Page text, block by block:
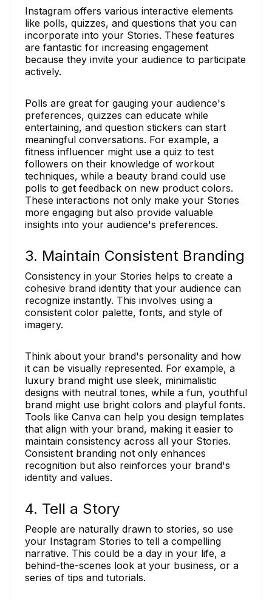
Instagram offers various interactive elements
like polls, quizzes, and questions that you can
incorporate into your Stories. These features
are fantastic for increasing engagement
because they invite your audience to participate
actively.
Polls are great for gauging your audience's
preferences, quizzes can educate while
entertaining, and question stickers can start
meaningful conversations. For example, a
fitness influencer might use a quiz to test
followers on their knowledge of workout
techniques, while a beauty brand could use
polls to get feedback on new product colors.
These interactions not only make your Stories
more engaging but also provide valuable
insights into your audience's preferences.
3. Maintain Consistent Branding
Consistency in your Stories helps to create a
cohesive brand identity that your audience can
recognize instantly. This involves using a
consistent color palette, fonts, and style of
imagery.
Think about your brand's personality and how
it can be visually represented. For example, a
luxury brand might use sleek, minimalistic
designs with neutral tones, while a fun, youthful
brand might use bright colors and playful fonts.
Tools like Canva can help you design templates
that align with your brand, making it easier to
maintain consistency across all your Stories.
Consistent branding not only enhances
recognition but also reinforces your brand's
identity and values.
4. Tell a Story
People are naturally drawn to stories, so use
your Instagram Stories to tell a compelling
narrative. This could be a day in your life, a
behind-the-scenes look at your business, or a
series of tips and tutorials.